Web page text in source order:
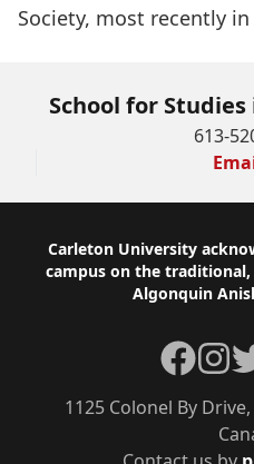
Society, most recently in
School for
613-
Footer
Carleton University
campus on the
Algonquin
1125 Colonel By
Facebook